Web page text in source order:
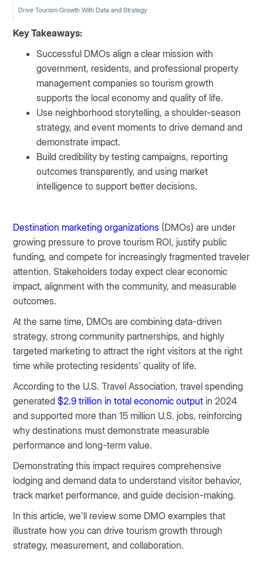
Drive Tourism Growth With Data and Strategy
Key Takeaways:
Successful DMOs align a clear mission with
government, residents, and professional property
management companies so tourism growth
supports the local economy and quality of life.
Use neighborhood storytelling, a shoulder-season
strategy, and event moments to drive demand and
demonstrate impact.
Build credibility by testing campaigns, reporting
outcomes transparently, and using market
intelligence to support better decisions.
Destination marketing organizations (DMOs) are under
growing pressure to prove tourism ROI, justify public
funding, and compete for increasingly fragmented traveler
attention. Stakeholders today expect clear economic
impact, alignment with the community, and measurable
outcomes.
At the same time, DMOs are combining data-driven
strategy, strong community partnerships, and highly
targeted marketing to attract the right visitors at the right
time while protecting residents' quality of life.
According to the U.S. Travel Association, travel spending
generated$2.9 trillion in total economic output in 2024
and supported more than 15 million U.S. jobs, reinforcing
why destinations must demonstrate measurable
performance and long-term value.
Demonstrating this impact requires comprehensive
lodging and demand data to understand visitor behavior,
track market performance, and guide decision-making.
In this article, we’ll review some DMO examples that
illustrate how you can drive tourism growth through
strategy, measurement, and collaboration.